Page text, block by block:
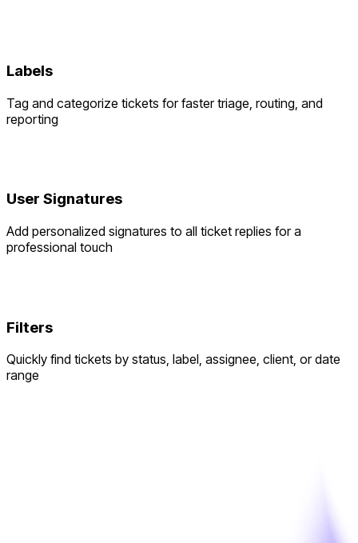
Labels
Tag and categorize tickets for faster triage, routing, and
reporting
User Signatures
Add personalized signatures to all ticket replies for a
professional touch
Filters
Quickly find tickets by status, label, assignee, client, or date
range